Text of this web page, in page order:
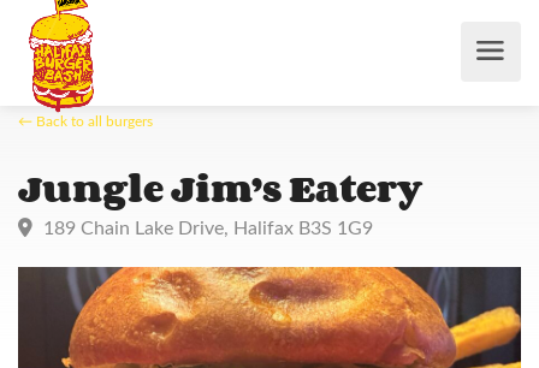
← Back to all burgers
Jungle Jim’s Eatery